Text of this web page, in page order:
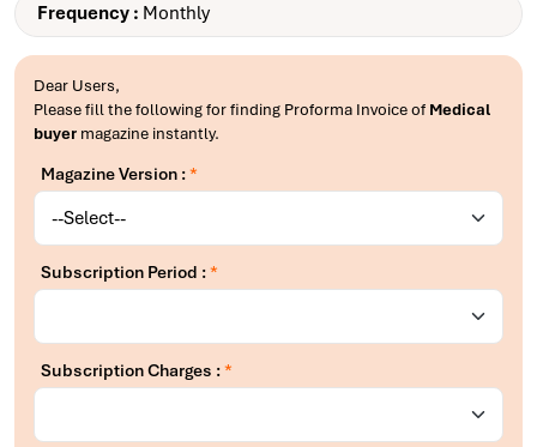
Frequency : Monthly
Dear Users,
Please fill the following for finding Proforma Invoice of Medical
buyer magazine instantly.
Magazine Version :*
Subscription Period :*
Subscription Charges :*